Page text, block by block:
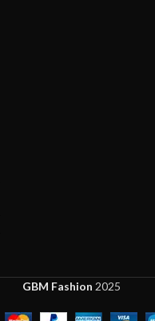
GBM Fashion 2025